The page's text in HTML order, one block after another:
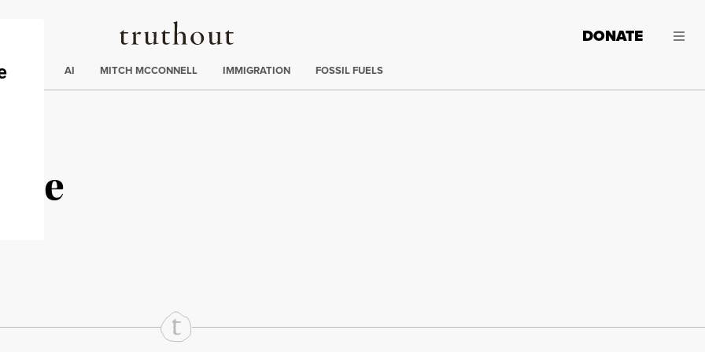
Truthout
DONATE
AI MITCH MCCONNELL IMMIGRATION FOSSIL FUELS
via Print